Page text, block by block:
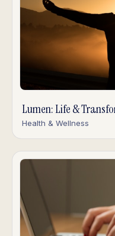
Lumen: Life &
Health & Wellness